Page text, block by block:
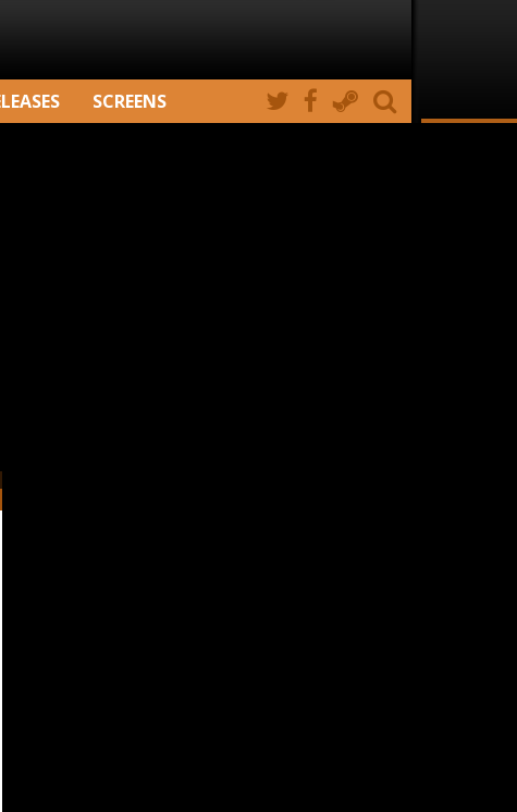
SCREENS